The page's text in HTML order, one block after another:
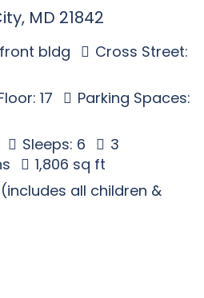
MD 21842
bldg
Cross Street:
17
Parking Spaces:
Sleeps: 6
3
1,806 sq ft
all children &